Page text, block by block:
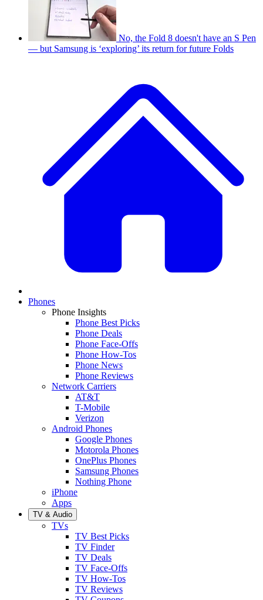
No, the Fold 8 doesn't have an S Pen
— but Samsung is ‘exploring’ its return for future Folds
Phones
Phone Insights
Phone Best Picks
Phone Deals
Phone Face-Offs
Phone How-Tos
Phone News
Phone Reviews
Network Carriers
AT&T
T-Mobile
Verizon
Android Phones
Google Phones
Motorola Phones
OnePlus Phones
Samsung Phones
Nothing Phone
iPhone
Apps
TV & Audio
TVs
TV Best Picks
TV Finder
TV Deals
TV Face-Offs
TV How-Tos
TV Reviews